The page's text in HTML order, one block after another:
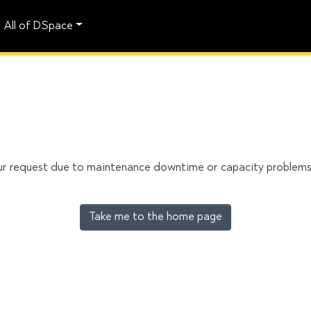
All of DSpace
request due to maintenance downtime or capacity
Take me to the home page